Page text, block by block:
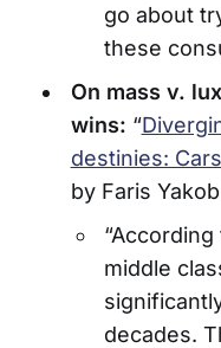
go about
these
On mass v.
wins: “
destinies:
by Faris
“According
middle
decades.